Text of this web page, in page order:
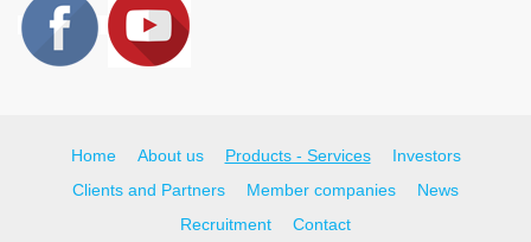
Home About us Products - Services
Investors
Clients and Partners
Member companies
News
Recruitment
Contact